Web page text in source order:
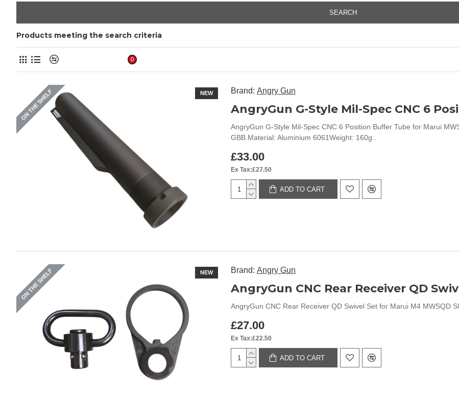
SEARCH
Products meeting the search criteria
0
NEW
ON THE SHELF Brand: Angry Gun
AngryGun G-Style Mil-Spec CNC 6 Position Buffer Tube for Marui
GBB.Material: Aluminium 6061Weight: 160g..
£33.00
Ex Tax:£27.50
ADD TO CART
NEW
ON THE SHELF Brand: Angry Gun
AngryGun CNC Rear Receiver QD
AngryGun CNC Rear Receiver QD Swivel Set for Marui M4 MWSQD
£27.00
Ex Tax:£22.50
ADD TO CART